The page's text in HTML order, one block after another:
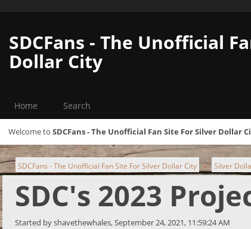
SDCFans - The Unofficial
Dollar City
Home Search
Welcome to SDCFans - The Unofficial Fan Site For Silver Dollar
SDCFans - The Unofficial Fan Site For Silver Dollar City ► Silver
SDC's 2023
Started by shavethewhales, September 24, 2021, 11:59:24 AM